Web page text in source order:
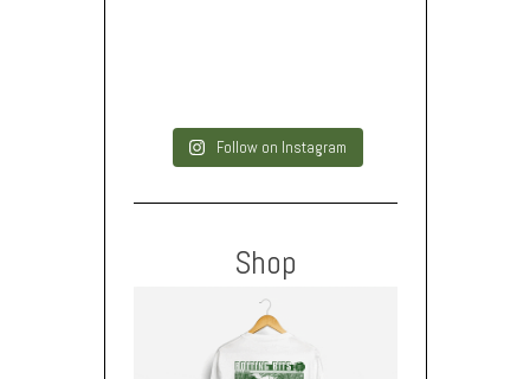
Follow on Instagram
Shop